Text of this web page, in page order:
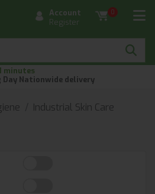
Account
Register
0
minutes
Nationwide delivery
Industrial Skin Care